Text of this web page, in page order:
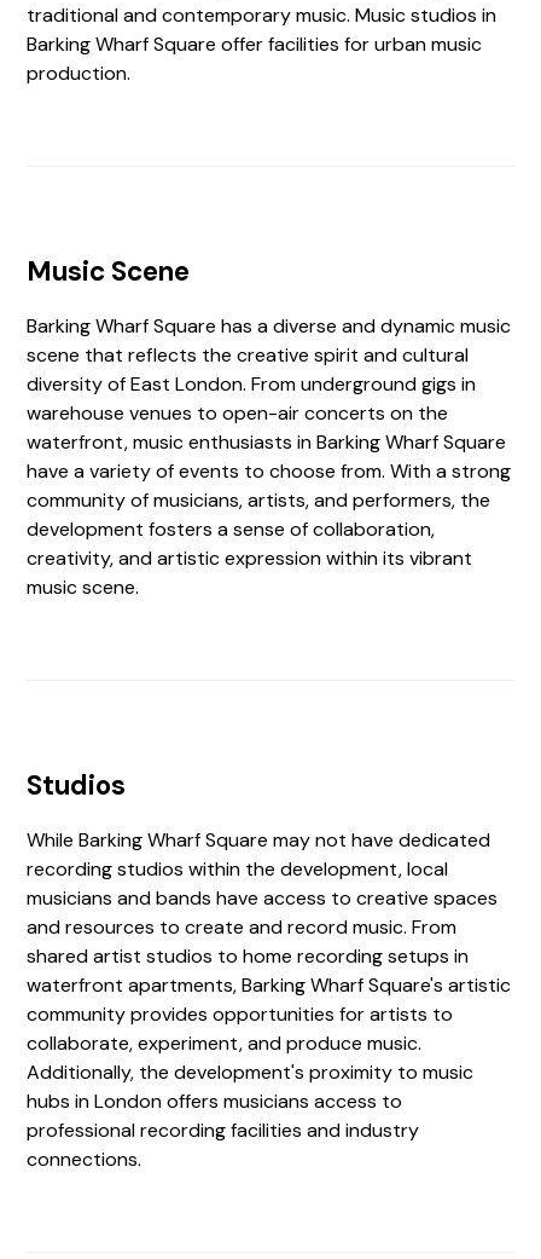
traditional and contemporary music. Music studios in
Barking Wharf Square offer facilities for urban music
production.
Music Scene
Barking Wharf Square has a diverse and dynamic music
scene that reflects the creative spirit and cultural
diversity of East London. From underground gigs in
warehouse venues to open-air concerts on the
waterfront, music enthusiasts in Barking Wharf Square
have a variety of events to choose from. With a strong
community of musicians, artists, and performers, the
development fosters a sense of collaboration,
creativity, and artistic expression within its vibrant
music scene.
Studios
While Barking Wharf Square may not have dedicated
recording studios within the development, local
musicians and bands have access to creative spaces
and resources to create and record music. From
shared artist studios to home recording setups in
waterfront apartments, Barking Wharf Square's artistic
community provides opportunities for artists to
collaborate, experiment, and produce music.
Additionally, the development's proximity to music
hubs in London offers musicians access to
professional recording facilities and industry
connections.